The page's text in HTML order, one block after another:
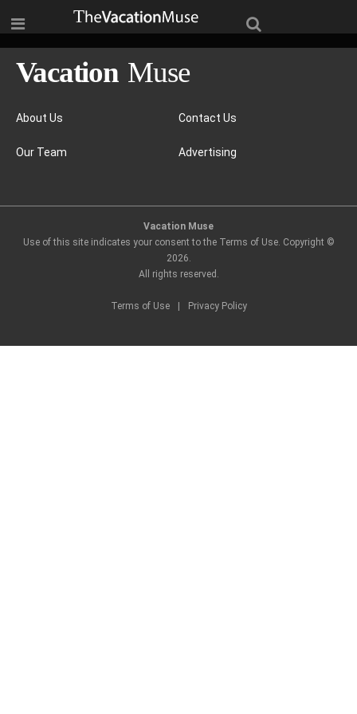
About Us
Our Team
Contact Us
Advertising
Vacation Muse
Use of this site indicates your consent to the Terms of Use. Copyright ©
2026.
All rights reserved.
Terms of Use Privacy Policy